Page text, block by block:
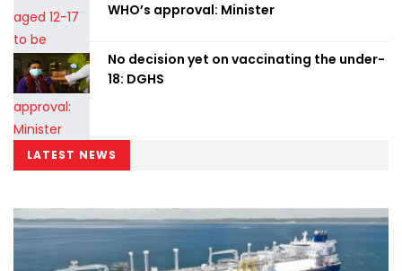
WHO’s approval: Minister
No decision yet on vaccinating the under-
18: DGHS
LATEST NEWS